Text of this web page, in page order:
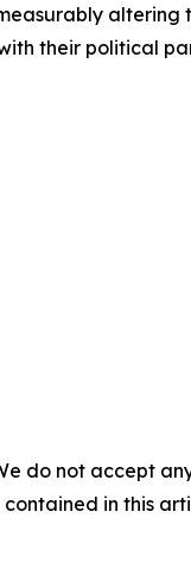
their political
do not accept
in this